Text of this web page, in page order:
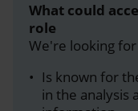
What could
role
We're looking
Is known for
in the analysis